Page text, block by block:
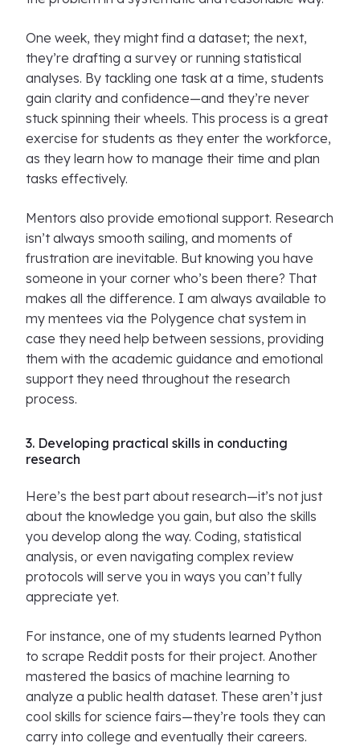
One week, they might find a dataset; the next,
they’re drafting a survey or running statistical
analyses. By tackling one task at a time, students
gain clarity and confidence—and they’re never
stuck spinning their wheels. This process is a great
exercise for students as they enter the workforce,
as they learn how to manage their time and plan
tasks effectively.
Mentors also provide emotional support. Research
isn’t always smooth sailing, and moments of
frustration are inevitable. But knowing you have
someone in your corner who’s been there? That
makes all the difference. I am always available to
my mentees via the Polygence chat system in
case they need help between sessions, providing
them with the academic guidance and emotional
support they need throughout the research
process.
3. Developing practical skills in conducting
research
Here’s the best part about research—it’s not just
about the knowledge you gain, but also the skills
you develop along the way. Coding, statistical
analysis, or even navigating complex review
protocols will serve you in ways you can’t fully
appreciate yet.
For instance, one of my students learned Python
to scrape Reddit posts for their project. Another
mastered the basics of machine learning to
analyze a public health dataset. These aren’t just
cool skills for science fairs—they’re tools they can
carry into college and eventually their careers.